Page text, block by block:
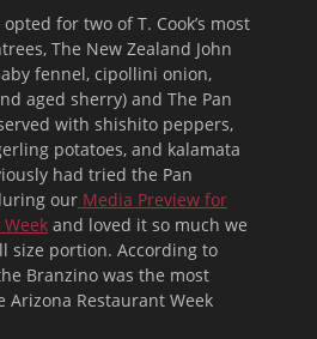
for two of T. Cook’s most
The New Zealand John
fennel, cipollini onion,
aged sherry) and The Pan
with shishito peppers,
potatoes, and kalamata
had tried the Pan
our Media Preview for
and loved it so much we
size portion. According to
Branzino was the most
Restaurant Week